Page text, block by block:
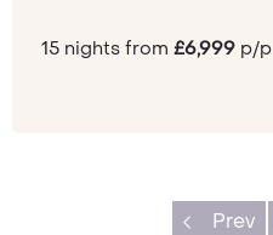
15 nights from £6,999 p/p
Prev